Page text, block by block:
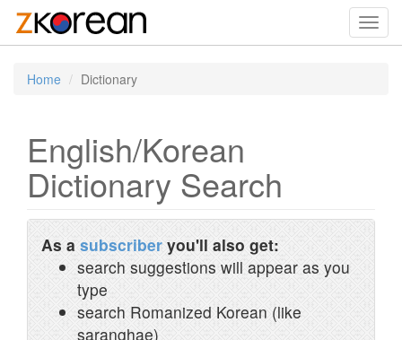
Home Dictionary
English/Korean
Dictionary Search
As a subscriber you'll also get:
search suggestions will appear as you
type
search Romanized Korean (like
saranghae)